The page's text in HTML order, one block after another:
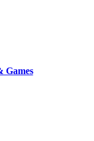
Games